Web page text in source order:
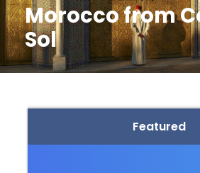
Morocco from
Sol
Featured